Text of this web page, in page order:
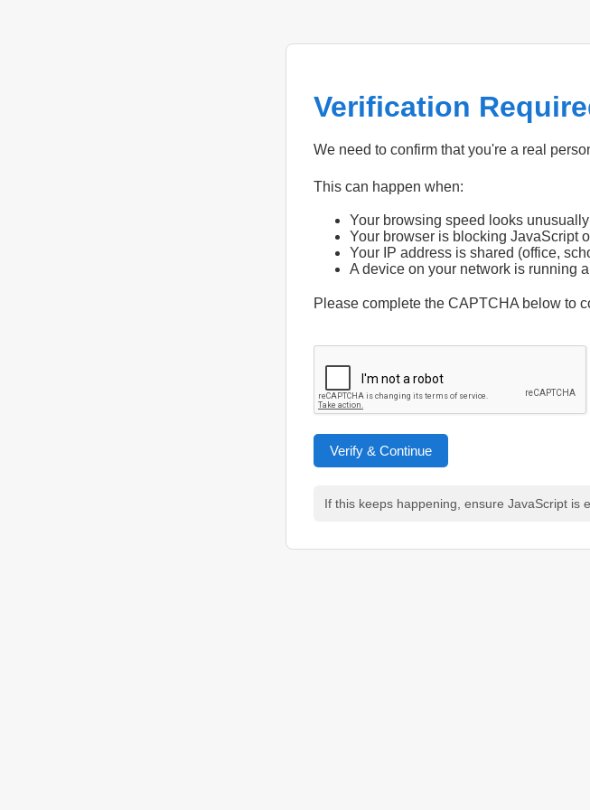
Verification
We need to confirm that you're a real
This can happen when:
Your browsing speed looks unusually
Your browser is blocking JavaScript
Your IP address is shared (office,
A device on your network is running
Please complete the CAPTCHA below to
Verify & Continue
If this keeps happening, ensure JavaScript is